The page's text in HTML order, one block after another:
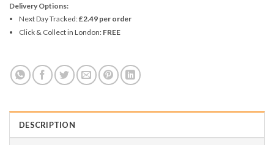
Delivery Options:
Next Day Tracked:£2.49 per order
Click & Collect in London: FREE
DESCRIPTION